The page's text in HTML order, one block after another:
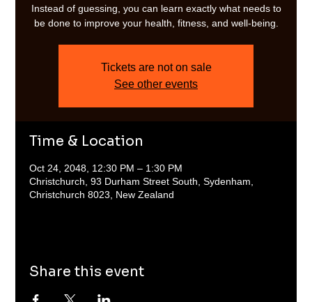
Instead of guessing, you can learn exactly what needs to
be done to improve your health, fitness, and well-being.
Tickets are not on sale
See other events
Time & Location
Oct 24, 2048, 12:30 PM – 1:30 PM
Christchurch, 93 Durham Street South, Sydenham,
Christchurch 8023, New Zealand
Share this event